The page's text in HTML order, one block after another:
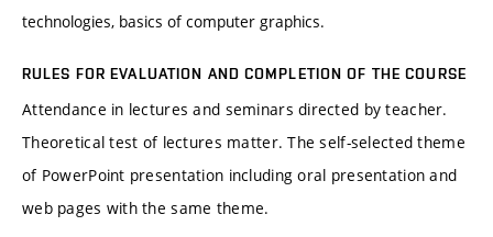
technologies, basics of computer graphics.
RULES FOR EVALUATION AND COMPLETION OF THE COURSE
Attendance in lectures and seminars directed by teacher.
Theoretical test of lectures matter. The self-selected theme
of PowerPoint presentation including oral presentation and
web pages with the same theme.